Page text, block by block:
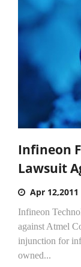
Infineon
Lawsuit
Apr 12,2011
Infineon
against Atmel
injunction for
owned...